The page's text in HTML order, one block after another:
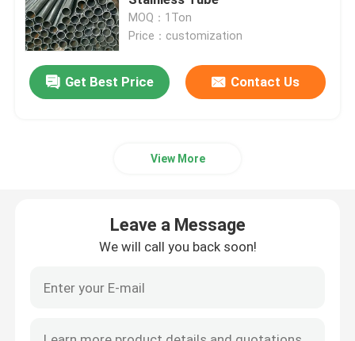
Stainless Steel Sheets Metal
Cold Rolled Stainless Steel Sheet
Cold Rolled Stainless Steel Coil
Hot Rolled Stainless Steel Coil
MOQ：1Ton
Price：customization
Get Best Price Contact Us
View More
Leave a Message
We will call you back soon!